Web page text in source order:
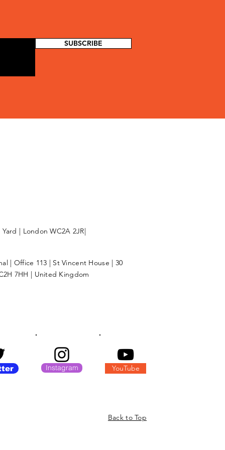
SUBSCRIBE
| London WC2A 2JR|
| Office 113 | St Vincent House | 30
7HH | United Kingdom
Instagram YouTube
Back to Top